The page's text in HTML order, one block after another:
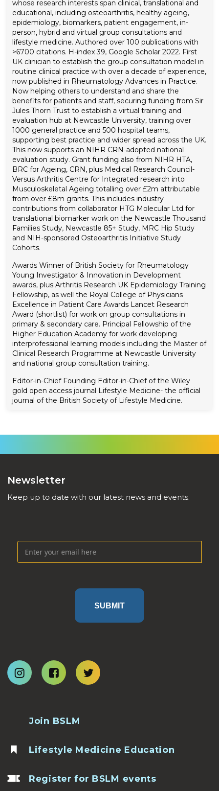
whose research interests span clinical, translational and
educational, including osteoarthritis, healthy ageing,
epidemiology, biomarkers, patient engagement, in-
person, hybrid and virtual group consultations and
lifestyle medicine. Authored over 100 publications with
>6700 citations. H-index 39, Google Scholar 2022. First
UK clinician to establish the group consultation model in
routine clinical practice with over a decade of experience,
now published in Rheumatology Advances in Practice.
Now helping others to understand and share the
benefits for patients and staff, securing funding from Sir
Jules Thorn Trust to establish a virtual training and
evaluation hub at Newcastle University, training over
1000 general practice and 500 hospital teams,
supporting best practice and wider spread across the UK.
This now supports an NIHR CRN-adopted national
evaluation study. Grant funding also from NIHR HTA,
BRC for Ageing, CRN, plus Medical Research Council-
Versus Arthritis Centre for Integrated research into
Musculoskeletal Ageing totalling over £2m attributable
from over £8m grants. This includes industry
contributions from collaborator HTG Molecular Ltd for
translational biomarker work on the Newcastle Thousand
Families Study, Newcastle 85+ Study, MRC Hip Study
and NIH-sponsored Osteoarthritis Initiative Study
Cohorts.
Awards Winner of British Society for Rheumatology
Young Investigator & Innovation in Development
awards, plus Arthritis Research UK Epidemiology Training
Fellowship, as well the Royal College of Physicians
Excellence in Patient Care Awards Lancet Research
Award (shortlist) for work on group consultations in
primary & secondary care. Principal Fellowship of the
Higher Education Academy for work developing
interprofessional learning models including the Master of
Clinical Research Programme at Newcastle University
and national group consultation training.
Editor-in-ChiefFounding Editor-in-Chief of the Wiley
gold open access journal Lifestyle Medicine- the official
journal of the British Society of Lifestyle Medicine.
Join BSLM
Lifestyle Medicine Education
Register for BSLM events
Newsletter
Keep up to date with our latest news and events.
SUBMIT